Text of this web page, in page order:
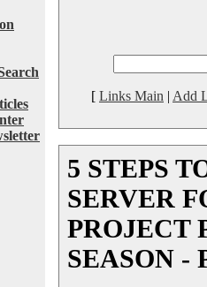
[ Links Main | Add
5 STEPS
SERVER
PROJECT
SEASON -